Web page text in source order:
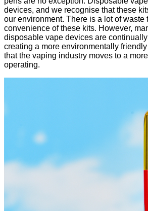
devices, and we recognise that these
our environment. There is a lot of waste
convenience of these kits. However,
disposable vape devices are
creating a more environmentally
that the vaping industry moves to a
operating.